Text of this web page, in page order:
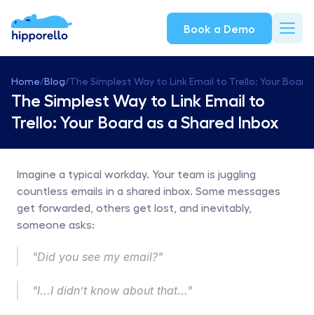
Book a Demo
Home/Blog/The Simplest Way to Link Email to Trello: Your Board
The Simplest Way to Link Email to
Trello: Your Board as a Shared Inbox
Imagine a typical workday. Your team is juggling
countless emails in a shared inbox. Some messages
get forwarded, others get lost, and inevitably,
someone asks:
"Did you see my email?"
"I...I didn’t know about that..."